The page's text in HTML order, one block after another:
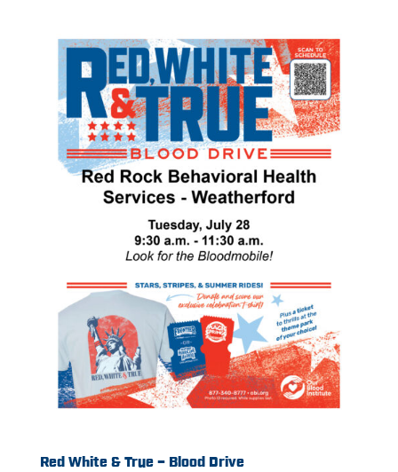
Red White & True – Blood Drive